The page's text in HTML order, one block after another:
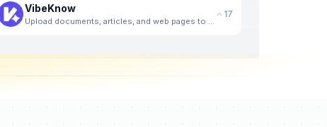
VibeKnow 17